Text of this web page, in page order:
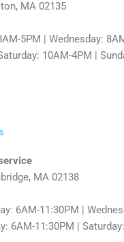
MA 02135
5PM | Wednesday:
10AM-4PM |
MA 02138
6AM-11:30PM |
6AM-11:30PM |